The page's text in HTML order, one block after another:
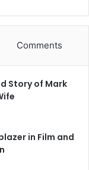
Comments
Story of Mark
in Film and